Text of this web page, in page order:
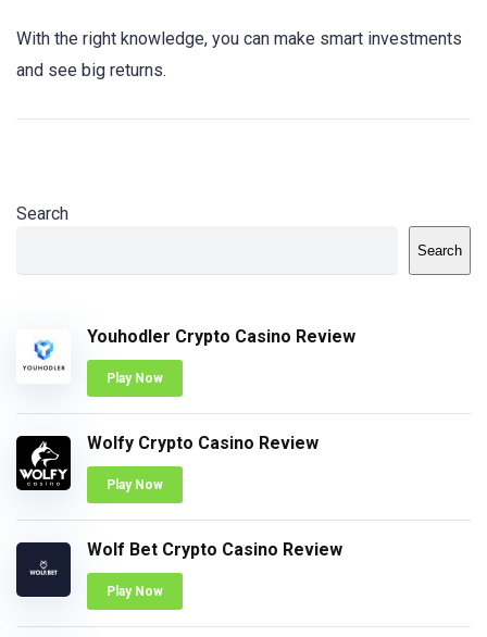
With the right knowledge, you can make smart investments
and see big returns.
Search
Search
Youhodler Crypto Casino Review
Play Now
Wolfy Crypto Casino Review
Play Now
Wolf Bet Crypto Casino Review
Play Now